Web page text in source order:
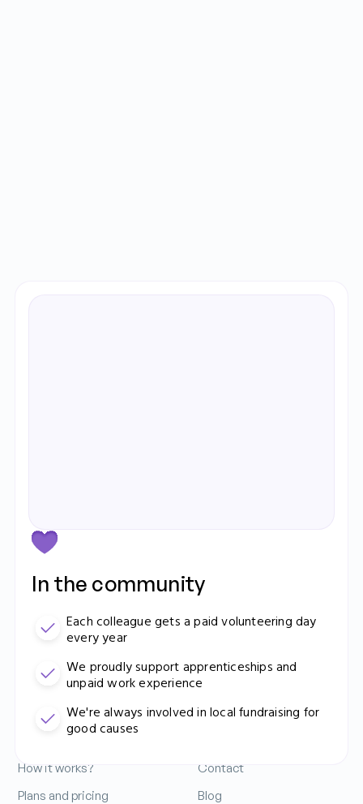
Ádám Mihálovics
Business Performance Manager
In the community
Each colleague gets a paid volunteering day
every year
We proudly support apprenticeships and
unpaid work experience
We're always involved in local fundraising for
good causes
Contact Us: 0333 212 3914
For Business
Increase your sales
How it works?
Plans and pricing
Company
Contact
Blog